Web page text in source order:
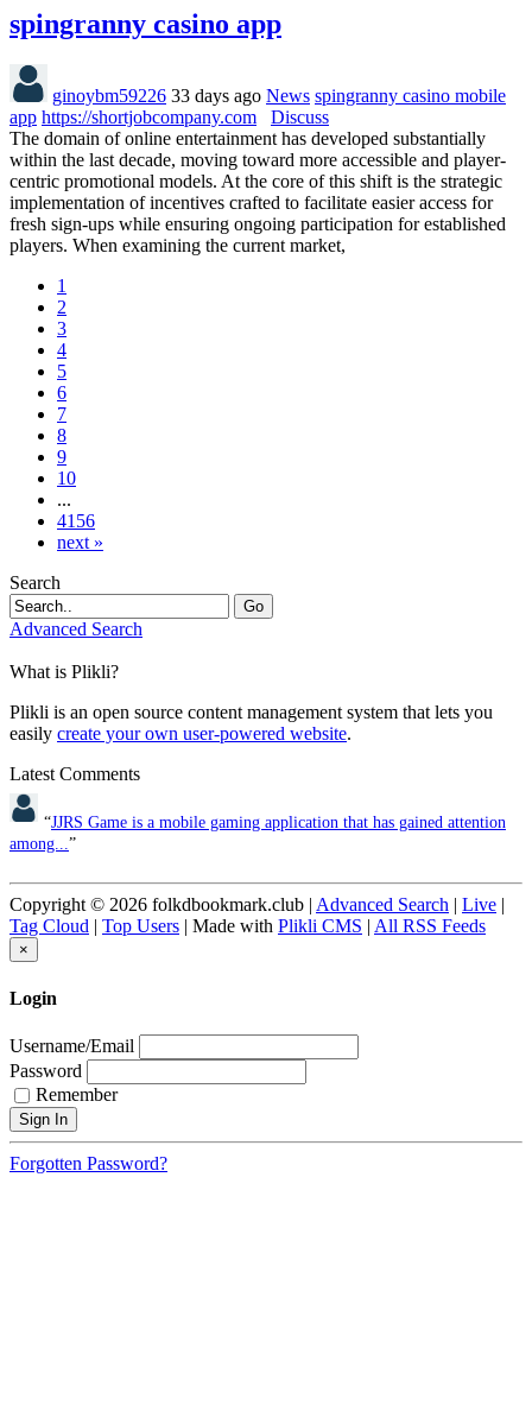
spingranny casino app
ginoybm59226 33 days ago News spingranny casino mobile
app https://shortjobcompany.com
Discuss
The domain of online entertainment has developed substantially
within the last decade, moving toward more accessible and player-
centric promotional models. At the core of this shift is the strategic
implementation of incentives crafted to facilitate easier access for
fresh sign-ups while ensuring ongoing participation for established
players. When examining the current market,
1
2
3
4
5
6
7
8
9
10
...
4156
next »
Search
Go
Advanced Search
What is Plikli?
Plikli is an open source content management system that lets you
easily create your own user-powered website.
Latest Comments
“JJRS Game is a mobile gaming application that has gained attention
among... ”
Copyright © 2026 folkdbookmark.club | Advanced Search | Live |
Tag Cloud | Top Users | Made with Plikli CMS | All RSS Feeds
×
Login
Username/Email
Password
Remember
Forgotten Password?